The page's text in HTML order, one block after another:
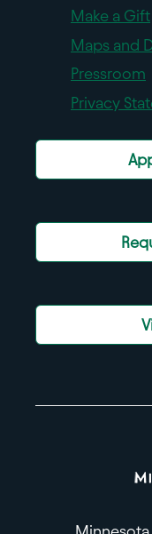
Make a Gift
Maps and
Pressroom
Privacy